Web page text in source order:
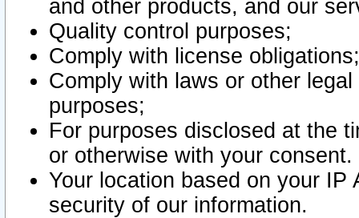
and other products, and our
Quality control purposes;
Comply with license obligations;
Comply with laws or other
purposes;
For purposes disclosed at the
or otherwise with your consent.
Your location based on your
security of our information.